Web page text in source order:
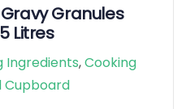
Granules
Litres
Ingredients,Cooking
Cupboard